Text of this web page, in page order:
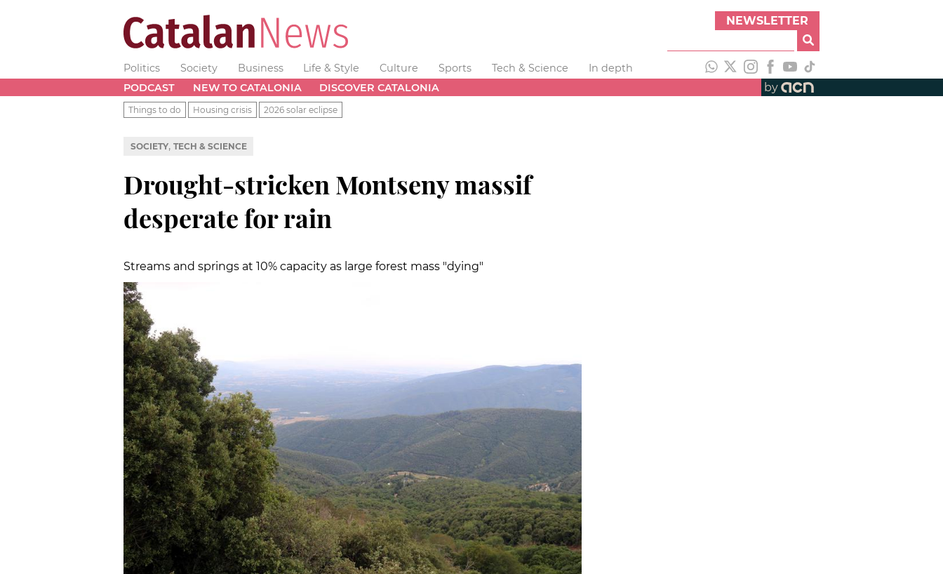
NEWSLETTER
Politics Society Business Life & Style Culture Sports Tech & Science
In depth
PODCAST
NEW TO CATALONIA DISCOVER CATALONIA by
Things to do Housing crisis 2026 solar eclipse
SOCIETY, TECH & SCIENCE
Drought-stricken Montseny massif
desperate for rain
Streams and springs at 10% capacity as large forest mass "dying"